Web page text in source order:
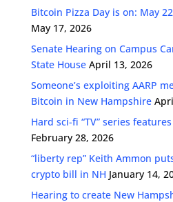
Bitcoin Pizza Day is on: May
May 17, 2026
Senate Hearing on Campus
State House April 13, 2026
Someone’s exploiting AARP
Bitcoin in New Hampshire
Hard sci-fi “TV” series
February 28, 2026
“liberty rep” Keith Ammon
crypto bill in NH January 14,
Hearing to create New